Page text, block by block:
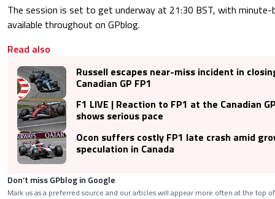
The session is set to get underway at 21:30 BST, with minute-
available throughout on GPblog.
Read also
Russell escapes near-miss incident in
Canadian GP FP1
F1 LIVE | Reaction to FP1 at the Canadian
shows serious pace
Ocon suffers costly FP1 late crash amid
speculation in Canada
Don’t miss GPblog in Google
Mark us as a preferred source and our articles will appear more often at the top